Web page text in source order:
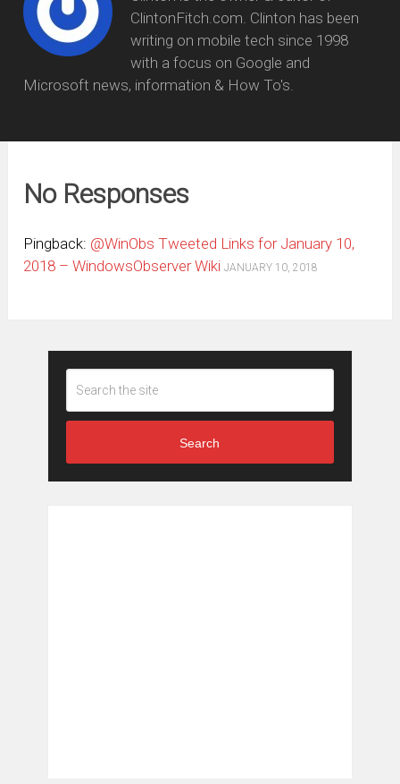
ClintonFitch.com. Clinton has been
writing on mobile tech since 1998
with a focus on Google and
Microsoft news, information & How To's.
No Responses
Pingback: @WinObs Tweeted Links for January 10,
2018 – WindowsObserver Wiki JANUARY 10, 2018
Search